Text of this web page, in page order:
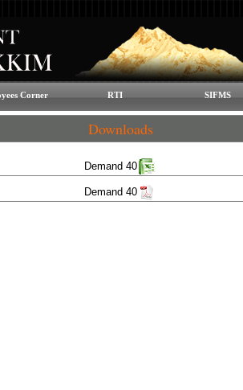
Corner RTI SIFMS
Downloads
Demand 40
Demand 40